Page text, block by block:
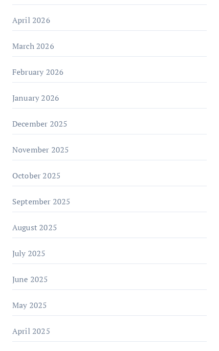
April 2026
March 2026
February 2026
January 2026
December 2025
November 2025
October 2025
September 2025
August 2025
July 2025
June 2025
May 2025
April 2025